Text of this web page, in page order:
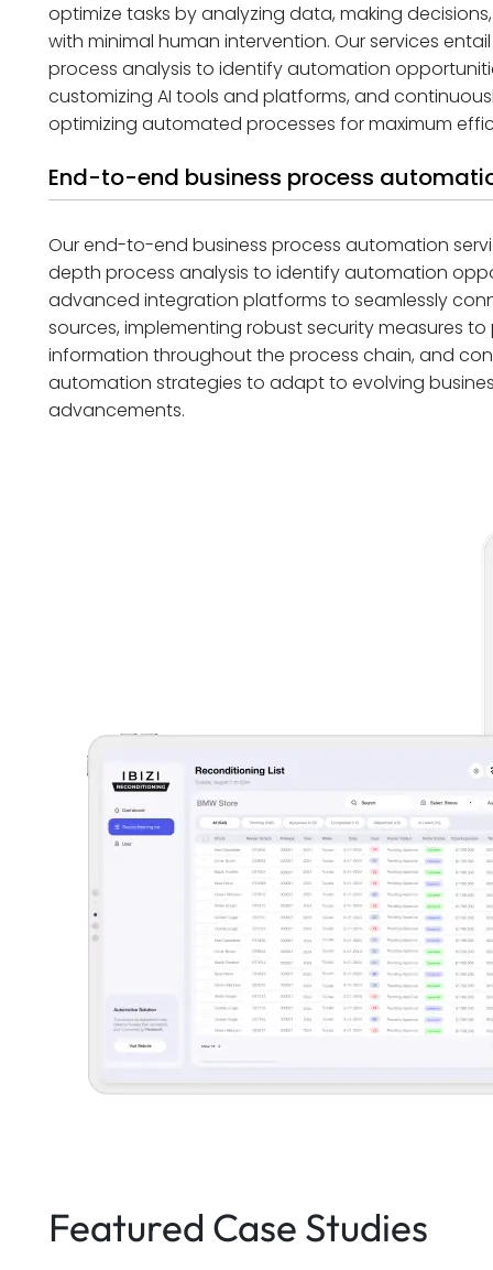
optimize tasks by analyzing data, making
with minimal human intervention. Our services
process analysis to identify automation
customizing AI tools and platforms, and
optimizing automated processes for maximum
End-to-end business process
Our end-to-end business process automation
depth process analysis to identify automation
advanced integration platforms to seamlessly
sources, implementing robust security measures
information throughout the process chain, and
automation strategies to adapt to evolving
advancements.
Featured Case Studies